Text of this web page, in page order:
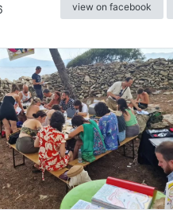
view on facebook